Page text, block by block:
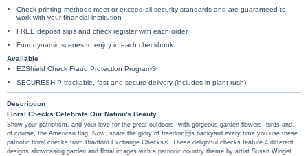
Check printing methods meet or exceed all security standards and are guaranteed to
work with your financial institution
FREE deposit slips and check register with each order
Four dynamic scenes to enjoy in each checkbook
Available
EZShield Check Fraud Protection Program®
SECURESHIP trackable, fast and secure delivery (includes in-plant rush)
Description
Floral Checks Celebrate Our Nation's Beauty
Show your patriotism, and your love for the great outdoors, with gorgeous garden flowers, birds and,
of course, the American flag. Now, share the glory of freedoms backyard every time you use these
patriotic floral checks from Bradford Exchange Checks®. These delightful checks feature 4 different
designs showcasing garden and floral images with a patriotic country theme by artist Susan Winget.